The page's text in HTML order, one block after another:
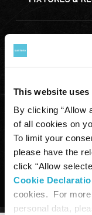
This website uses
By clicking “Allow
of all cookies on
To limit your
please have the
click “Allow
Cookie
cookies. For more
personal data,
COPYRIGHT ©